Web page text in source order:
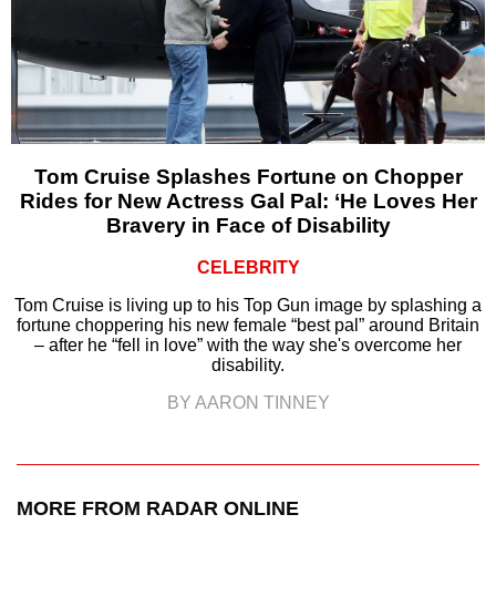
Tom Cruise Splashes Fortune on Chopper
Rides for New Actress Gal Pal: ‘He Loves Her
Bravery in Face of Disability
CELEBRITY
Tom Cruise is living up to his Top Gun image by splashing a
fortune choppering his new female “best pal” around Britain
– after he “fell in love” with the way she's overcome her
disability.
BY AARON TINNEY
MORE FROM RADAR ONLINE